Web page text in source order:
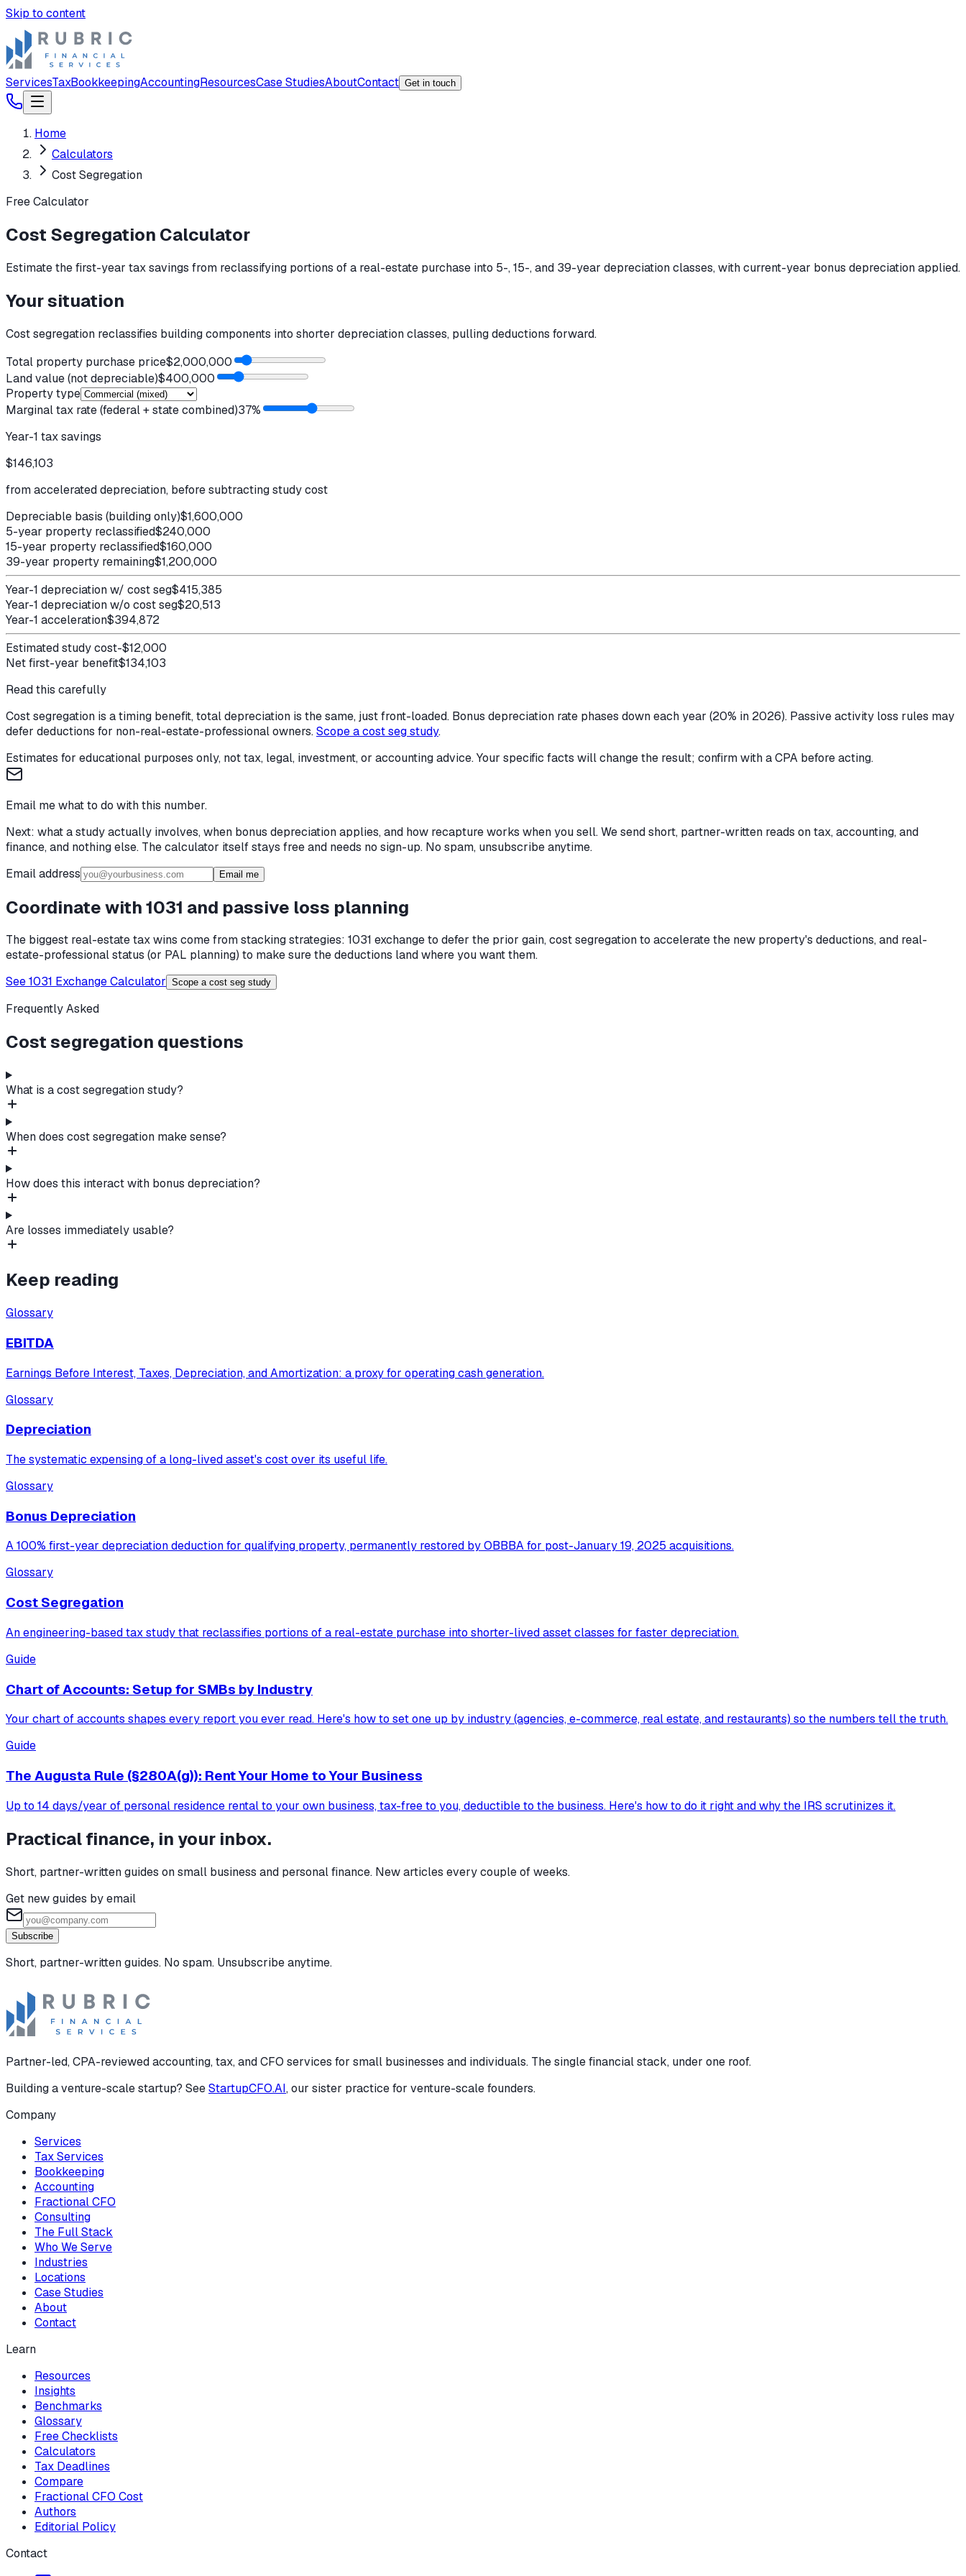
Skip to content
ServicesTaxBookkeepingAccountingResourcesCase StudiesAboutContact Get in touch
Home
Calculators
Cost Segregation
Free Calculator
Cost Segregation Calculator
Estimate the first-year tax savings from reclassifying portions of a real-estate purchase into 5-, 15-, and 39-year depreciation classes, with current-year bonus depreciation applied.
Your situation
Cost segregation reclassifies building components into shorter depreciation classes, pulling deductions forward.
Total property purchase price$2,000,000
Land value (not depreciable)$400,000
Property type
Marginal tax rate (federal + state combined)37%
Year-1 tax savings
$146,103
from accelerated depreciation, before subtracting study cost
Depreciable basis (building only)$1,600,000
5-year property reclassified$240,000
15-year property reclassified$160,000
39-year property remaining$1,200,000
Year-1 depreciation w/ cost seg$415,385
Year-1 depreciation w/o cost seg$20,513
Year-1 acceleration$394,872
Estimated study cost-$12,000
Net first-year benefit$134,103
Read this carefully
Cost segregation is a timing benefit, total depreciation is the same, just front-loaded. Bonus depreciation rate phases down each year (20% in 2026). Passive activity loss rules may
defer deductions for non-real-estate-professional owners.Scope a cost seg study.
Estimates for educational purposes only, not tax, legal, investment, or accounting advice. Your specific facts will change the result; confirm with a CPA before acting.
Email me what to do with this number.
Next: what a study actually involves, when bonus depreciation applies, and how recapture works when you sell.We send short, partner-written reads on tax, accounting, and
finance, and nothing else. The calculator itself stays free and needs no sign-up. No spam, unsubscribe anytime.
Email address
Email me
Coordinate with 1031 and passive loss planning
The biggest real-estate tax wins come from stacking strategies: 1031 exchange to defer the prior gain, cost segregation to accelerate the new property's deductions, and real-
estate-professional status (or PAL planning) to make sure the deductions land where you want them.
See 1031 Exchange Calculator Scope a cost seg study
Frequently Asked
Cost segregation questions
What is a cost segregation study?
When does cost segregation make sense?
How does this interact with bonus depreciation?
Are losses immediately usable?
Keep reading
Glossary
EBITDA
Earnings Before Interest, Taxes, Depreciation, and Amortization: a proxy for operating cash generation.
Glossary
Depreciation
The systematic expensing of a long-lived asset's cost over its useful life.
Glossary
Bonus Depreciation
A 100% first-year depreciation deduction for qualifying property, permanently restored by OBBBA for post-January 19, 2025 acquisitions.
Glossary
Cost Segregation
An engineering-based tax study that reclassifies portions of a real-estate purchase into shorter-lived asset classes for faster depreciation.
Guide
Chart of Accounts: Setup for SMBs by Industry
Your chart of accounts shapes every report you ever read. Here's how to set one up by industry (agencies, e-commerce, real estate, and restaurants) so the numbers tell the truth.
Guide
The Augusta Rule (§280A(g)): Rent Your Home to Your Business
Up to 14 days/year of personal residence rental to your own business, tax-free to you, deductible to the business. Here's how to do it right and why the IRS scrutinizes it.
Practical finance, in your inbox.
Short, partner-written guides on small business and personal finance. New articles every couple of weeks.
Get new guides by email
Subscribe
Short, partner-written guides. No spam. Unsubscribe anytime.
Partner-led, CPA-reviewed accounting, tax, and CFO services for small businesses and individuals. The single financial stack, under one roof.
Building a venture-scale startup? SeeStartupCFO.AI, our sister practice for venture-scale founders.
Company
Services
Tax Services
Bookkeeping
Accounting
Fractional CFO
Consulting
The Full Stack
Who We Serve
Industries
Locations
Case Studies
About
Contact
Learn
Resources
Insights
Benchmarks
Glossary
Free Checklists
Calculators
Tax Deadlines
Compare
Fractional CFO Cost
Authors
Editorial Policy
Contact